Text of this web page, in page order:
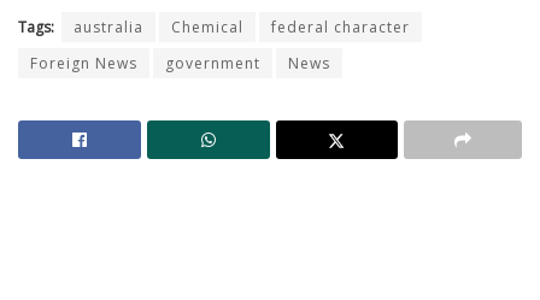
Tags: australia Chemical
federal character
Foreign News
government News